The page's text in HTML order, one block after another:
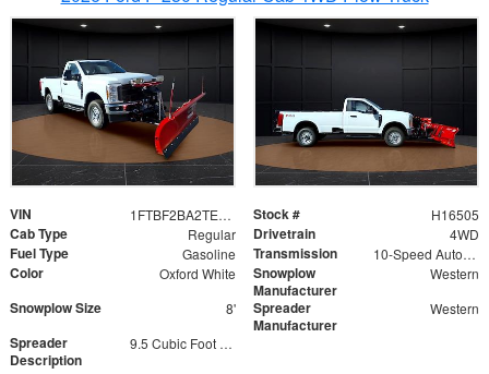
VIN 1FTBF2BA2TEC06582 Stock # H16505
Cab Type Regular Drivetrain 4WD
Fuel Type Gasoline Transmission 10-Speed Automatic
Color Oxford White
Snowplow
Manufacturer
Western
Snowplow Size 8'
Spreader
Manufacturer
Western
Spreader
Description
9.5 Cubic Foot Capacity 475lb